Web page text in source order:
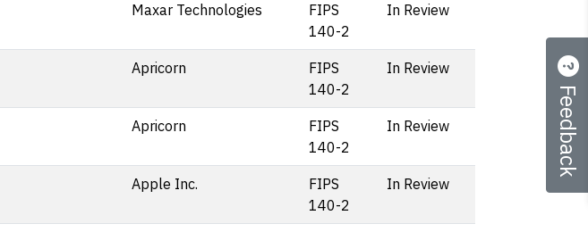
Maxar Technologies
FIPS
140-2
In Review
Apricorn
FIPS
140-2
In Review
Apricorn
FIPS
140-2
In Review
Apple Inc.
FIPS
140-2
In Review
Feedback